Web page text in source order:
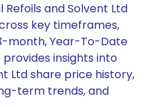
Refoils and Solvent Ltd
key timeframes,
month, Year-To-Date
insights into
Ltd share price history,
term trends, and